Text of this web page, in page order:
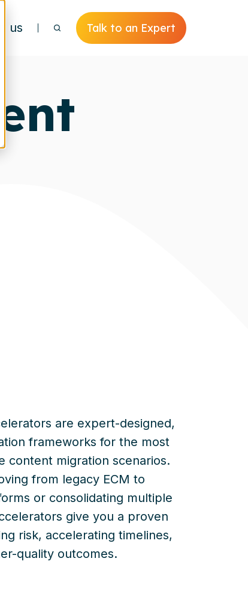
us Talk to an Expert
are expert-designed,
frameworks for the most
content migration scenarios.
from legacy ECM to
or consolidating multiple
give you a proven
risk, accelerating timelines,
quality outcomes.